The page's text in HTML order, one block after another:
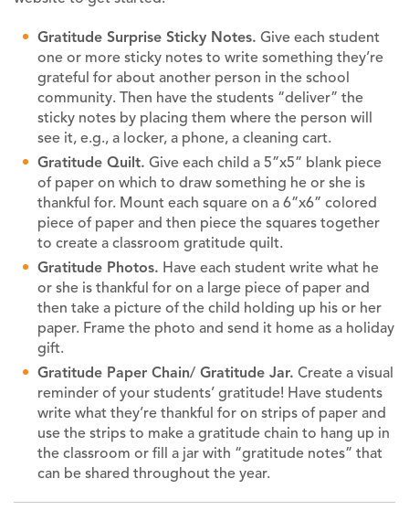
Gratitude Surprise Sticky Notes. Give each student
one or more sticky notes to write something they’re
grateful for about another person in the school
community. Then have the students “deliver” the
sticky notes by placing them where the person will
see it, e.g., a locker, a phone, a cleaning cart.
Gratitude Quilt. Give each child a 5”x5” blank piece
of paper on which to draw something he or she is
thankful for. Mount each square on a 6”x6” colored
piece of paper and then piece the squares together
to create a classroom gratitude quilt.
Gratitude Photos. Have each student write what he
or she is thankful for on a large piece of paper and
then take a picture of the child holding up his or her
paper. Frame the photo and send it home as a holiday
gift.
Gratitude Paper Chain/ Gratitude Jar. Create a visual
reminder of your students’ gratitude! Have students
write what they’re thankful for on strips of paper and
use the strips to make a gratitude chain to hang up in
the classroom or fill a jar with “gratitude notes” that
can be shared throughout the year.